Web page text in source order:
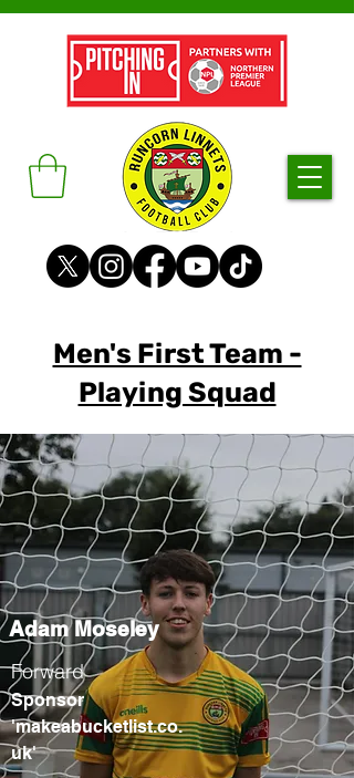
Men's First Team -
Playing Squad
Adam Moseley
Forward
Sponsor
'makeabucketlist.co.
uk'